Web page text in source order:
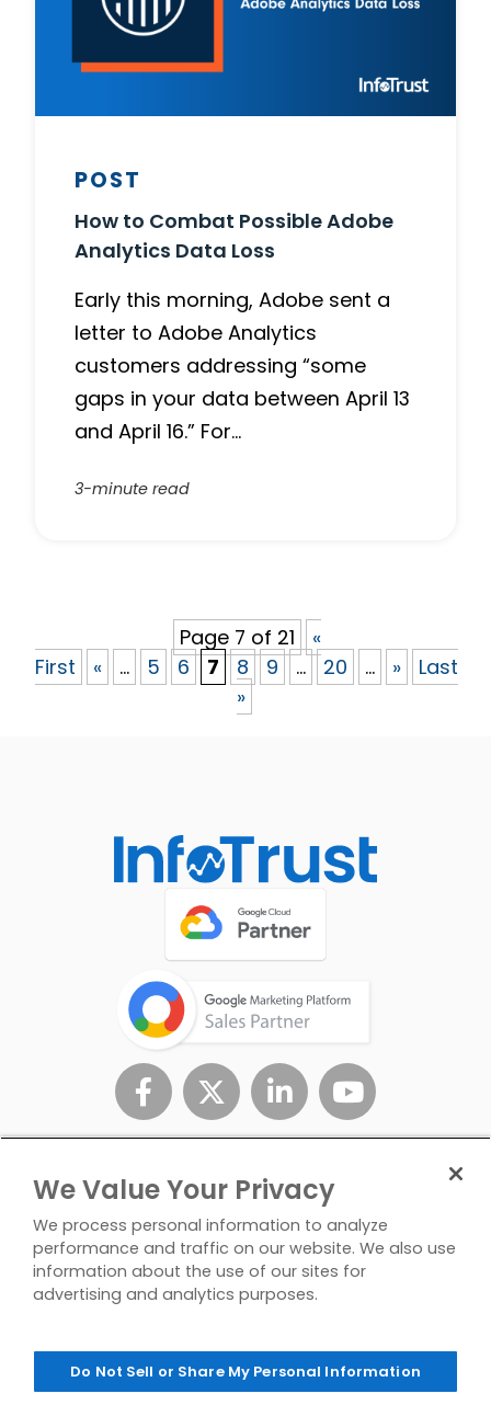
POST
How to Combat Possible Adobe
Analytics Data Loss
Early this morning, Adobe sent a
letter to Adobe Analytics
customers addressing “some
gaps in your data between April 13
and April 16.” For…
3-minute read
Page 7 of 21
«
First
« ... 5 6 7 8 9 ... 20 ... »
Last
»
Policy
Personal Info
Us
© Copyright 2026 InfoTrust. All Rights Reserved.
We Value Your Privacy
We process personal information to analyze
performance and traffic on our website. We also use
information about the use of our sites for
advertising and analytics purposes.
Do Not Sell or Share My Personal Information